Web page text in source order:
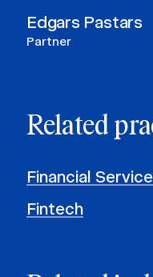
Edgars Pastars
Partner
Related
Financial
Fintech